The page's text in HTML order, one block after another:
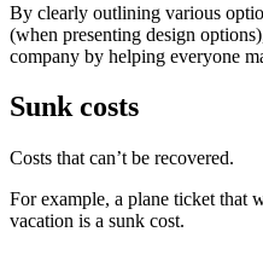
By clearly outlining various
(when presenting design
company by helping everyone
Sunk costs
Costs that can’t be recovered.
For example, a plane ticket that
vacation is a sunk cost.